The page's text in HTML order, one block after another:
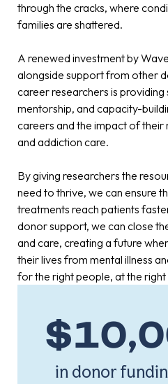
through the cracks, where
families are shattered.
A renewed investment by
alongside support from other
career researchers is
mentorship, and capacity-
careers and the impact of their
and addiction care.
By giving researchers the
need to thrive, we can ensure
treatments reach patients
donor support, we can close
and care, creating a future
their lives from mental illness
for the right people, at the right
$
in donor